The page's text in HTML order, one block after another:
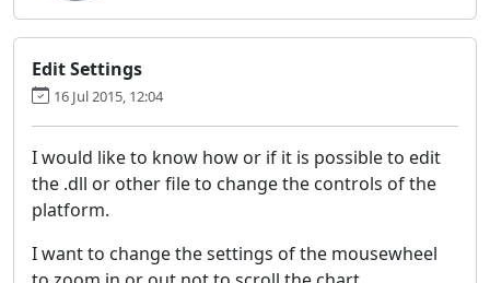
Edit Settings
16 Jul 2015, 12:04
I would like to know how or if it is possible to edit
the .dll or other file to change the controls of the
platform.
I want to change the settings of the mousewheel